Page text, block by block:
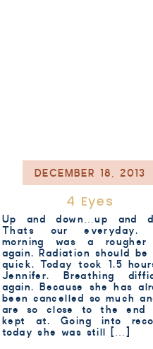
4 Eyes
DECEMBER 18, 2013
Up and down…up and
Thats our everyday.
morning was a rougher
again. Radiation should be
quick. Today took 1.5
Jennifer. Breathing
again. Because she has
been cancelled so much
are so close to the end
kept at. Going into
today she was still […]